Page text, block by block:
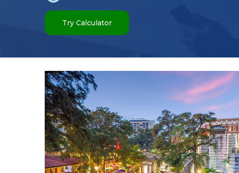
Try Calculator